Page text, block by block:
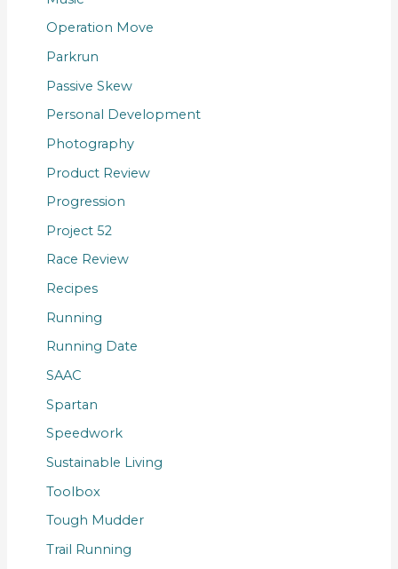
Operation Move
Parkrun
Passive Skew
Personal Development
Photography
Product Review
Progression
Project 52
Race Review
Recipes
Running
Running Date
SAAC
Spartan
Speedwork
Sustainable Living
Toolbox
Tough Mudder
Trail Running